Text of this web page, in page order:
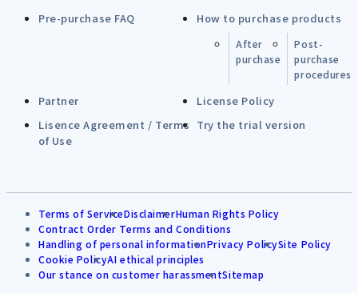
Pre-purchase FAQ How to purchase products
After
purchase
Post-
purchase
procedures
Partner
License Policy
Lisence Agreement / Terms
of Use
Try the trial version
Terms of ServiceDisclaimerHuman Rights Policy
Contract Order Terms and Conditions
Handling of personal informationPrivacy PolicySite Policy
Cookie PolicyAI ethical principles
Our stance on customer harassmentSitemap